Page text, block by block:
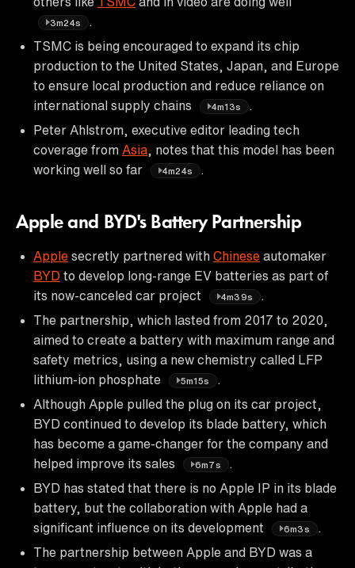
3m24s
TSMC is being encouraged to expand its chip
production to the United States, Japan, and Europe
to ensure local production and reduce reliance on
international supply chains
4m13s
Peter Ahlstrom, executive editor leading tech
coverage from Asia , notes that this model has been
working well so far
4m24s
Apple and BYD's Battery Partnership
Apple secretly partnered with Chinese automaker
BYD to develop long-range EV batteries as part of
its now-canceled car project
4m39s
The partnership, which lasted from 2017 to 2020,
aimed to create a battery with maximum range and
safety metrics, using a new chemistry called LFP
lithium-ion phosphate
5m15s
Although Apple pulled the plug on its car project,
BYD continued to develop its blade battery, which
has become a game-changer for the company and
helped improve its sales
6m7s
.
BYD has stated that there is no Apple IP in its blade
battery, but the collaboration with Apple had a
significant influence on its development
6m3s
.
The partnership between Apple and BYD was a